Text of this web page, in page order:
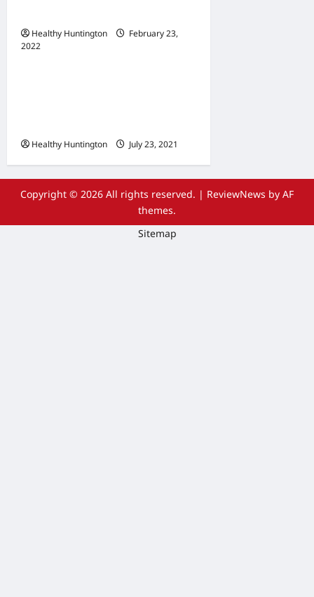
Healthy Huntington
February 23,
2022Uncategorized
Healthy Huntington July 23, 2021
Copyright © 2026 All rights reserved. | ReviewNews by AF
themes.
Sitemap